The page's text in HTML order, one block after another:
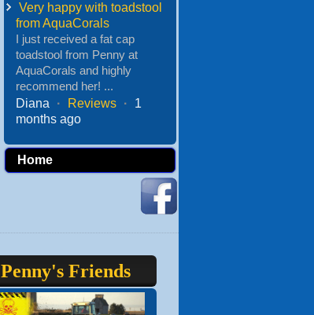
Very happy with toadstool
from AquaCorals
I just received a fat cap
toadstool from Penny at
AquaCorals and highly
recommend her! ...
Diana
· Reviews ·
1
months ago
Home
Penny's Friends